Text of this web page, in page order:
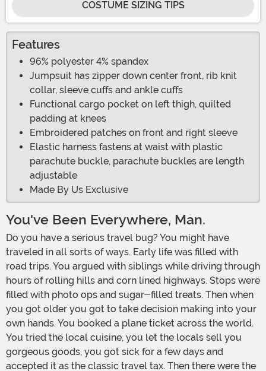
COSTUME SIZING TIPS
Features
96% polyester 4% spandex
Jumpsuit has zipper down center front, rib knit
collar, sleeve cuffs and ankle cuffs
Functional cargo pocket on left thigh, quilted
padding at knees
Embroidered patches on front and right sleeve
Elastic harness fastens at waist with plastic
parachute buckle, parachute buckles are length
adjustable
Made By Us Exclusive
You've Been Everywhere, Man.
Do you have a serious travel bug? You might have
traveled in all sorts of ways. Early life was filled with
road trips. You argued with siblings while driving through
hours of rolling hills and corn lined highways. Stops were
filled with photo ops and sugar-filled treats. Then when
you got older you got to take decision making into your
own hands. You booked a plane ticket across the world.
You tried the local cuisine, you let the locals sell you
gorgeous goods, you got sick for a few days and
accepted it as the classic travel tax. Then there were the